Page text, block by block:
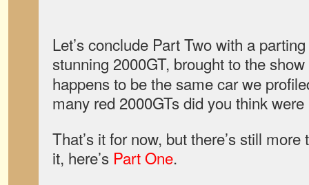
Let’s conclude Part Two with a
stunning 2000GT, brought to the
happens to be the same car we
many red 2000GTs did you think
That’s it for now, but there’s still
it, here’s Part One.